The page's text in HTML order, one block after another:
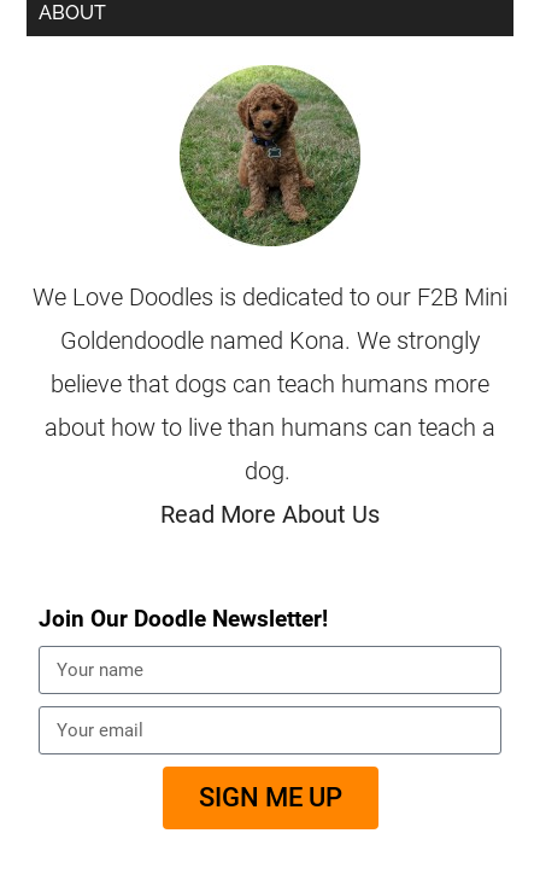
ABOUT
We Love Doodles is dedicated to our F2B Mini
Goldendoodle named Kona. We strongly
believe that dogs can teach humans more
about how to live than humans can teach a
dog.
Read More About Us
Join Our Doodle Newsletter!
SIGN ME UP